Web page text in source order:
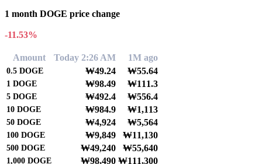
1 month DOGE price change
-11.53%
Amount Today 2:26 AM 1M ago
0.5 DOGE ₩49.24 ₩55.64
1 DOGE ₩98.49 ₩111.3
5 DOGE ₩492.4 ₩556.4
10 DOGE ₩984.9 ₩1,113
50 DOGE ₩4,924 ₩5,564
100 DOGE ₩9,849 ₩11,130
500 DOGE ₩49,240 ₩55,640
1,000 DOGE ₩98,490 ₩111,300